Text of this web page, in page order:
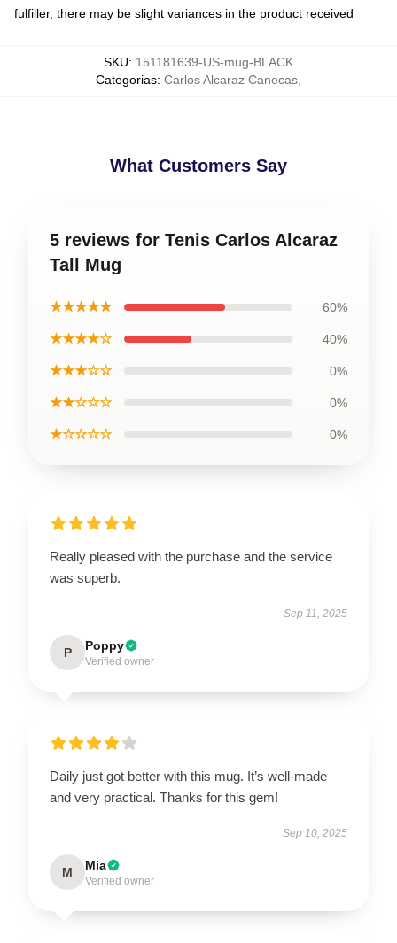
fulfiller, there may be slight variances in the product received
SKU: 151181639-US-mug-BLACK
Categorias: Carlos Alcaraz Canecas
What Customers Say
5 reviews for Tenis Carlos Alcaraz
Tall Mug
★★★★★ 60%
★★★★☆ 40%
★★★☆☆ 0%
★★☆☆☆ 0%
★☆☆☆☆ 0%
Really pleased with the purchase and the service
was superb.
Sep 11, 2025
P Poppy
Verified owner
Daily just got better with this mug. It’s well-made
and very practical. Thanks for this gem!
Sep 10, 2025
M Mia
Verified owner